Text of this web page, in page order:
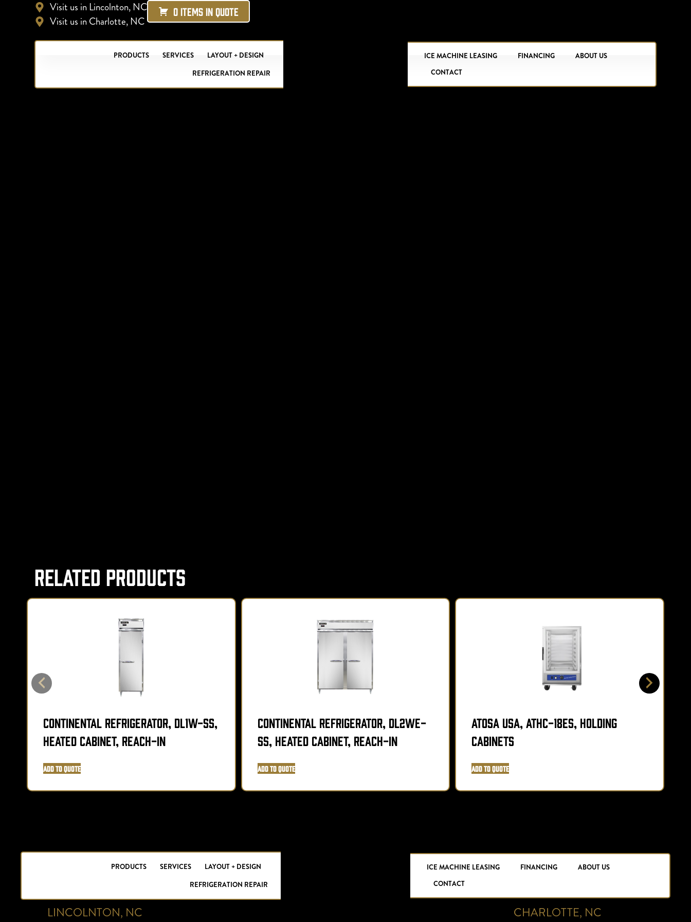
Visit us in Lincolnton, NC
Visit us in Charlotte, NC
0 ITEMS IN QUOTE
PRODUCTS SERVICES
LAYOUT + DESIGN
REFRIGERATION REPAIR
ICE MACHINE LEASING FINANCING
ABOUT US
CONTACT
Related Products
Continental Refrigerator, DL1W-SS,
Heated Cabinet, Reach-In
Add to Quote
Continental Refrigerator, DL2WE-
SS, Heated Cabinet, Reach-In
Add to Quote
Atosa USA, ATHC-18ES, Holding
Cabinets
Add to Quote
PRODUCTS SERVICES
LAYOUT + DESIGN
REFRIGERATION REPAIR
ICE MACHINE LEASING FINANCING
ABOUT US
CONTACT
LINCOLNTON, NC CHARLOTTE, NC